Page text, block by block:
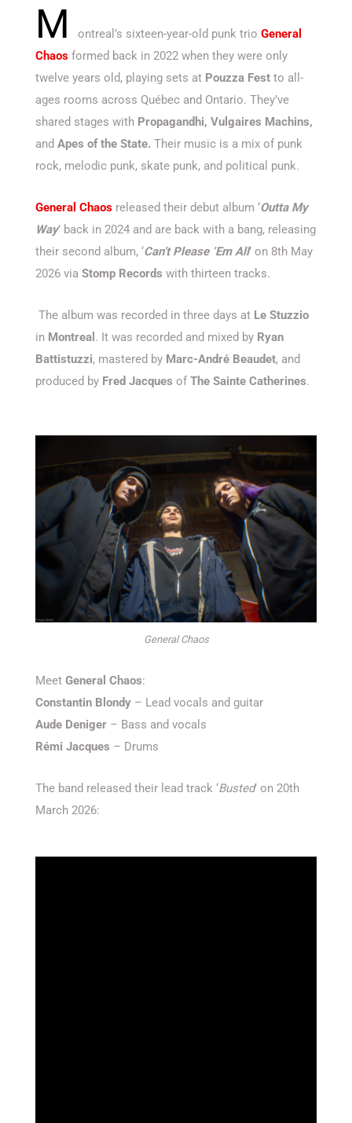
M ontreal’s sixteen-year-old punk trio General
Chaos formed back in 2022 when they were only
twelve years old, playing sets at Pouzza Fest to all-
ages rooms across Québec and Ontario. They’ve
shared stages with Propagandhi, Vulgaires Machins,
and Apes of the State. Their music is a mix of punk
rock, melodic punk, skate punk, and political punk.
General Chaos released their debut album ‘Outta My
Way’ back in 2024 and are back with a bang, releasing
their second album, ‘Can’t Please ‘Em All’ on 8th May
2026 via Stomp Records with thirteen tracks.
The album was recorded in three days at Le Stuzzio
in Montreal . It was recorded and mixed by Ryan
Battistuzzi, mastered by Marc-André Beaudet, and
produced by Fred Jacques of The Sainte Catherines.
General Chaos
Meet General Chaos:
Constantin Blondy – Lead vocals and guitar
Aude Deniger – Bass and vocals
Rémi Jacques – Drums
The band released their lead track ‘Busted’ on 20th
March 2026: